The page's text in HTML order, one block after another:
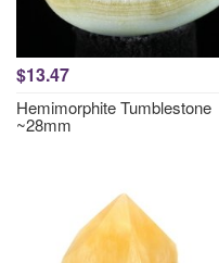
$13.47
Hemimorphite Tumblestone
~28mm